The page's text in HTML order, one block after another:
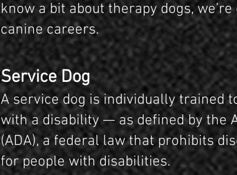
know a bit about therapy dogs,
canine careers.
Service Dog
A service dog is individually trained
with a disability — as defined by the
(ADA), a federal law that prohibits
for people with disabilities.